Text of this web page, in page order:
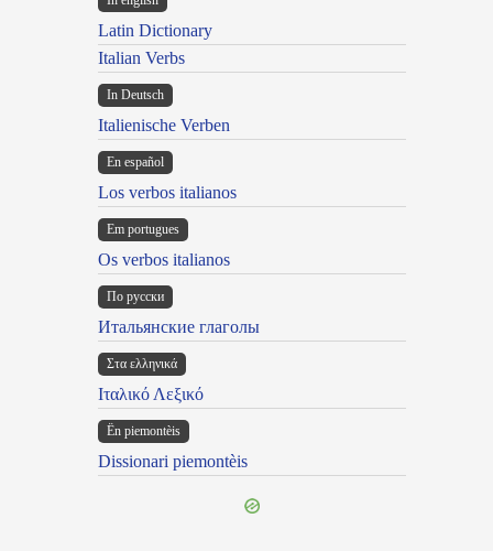
Latin Dictionary
Italian Verbs
In Deutsch
Italienische Verben
En español
Los verbos italianos
Em portugues
Os verbos italianos
По русски
Итальянские глаголы
Στα ελληνικά
Ιταλικό Λεξικό
Ën piemontèis
Dissionari piemontèis